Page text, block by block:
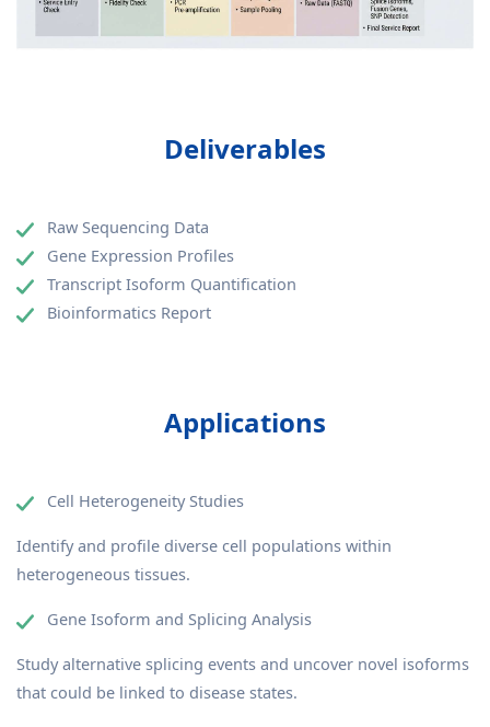
Deliverables
Raw Sequencing Data
Gene Expression Profiles
Transcript Isoform Quantification
Bioinformatics Report
Applications
Cell Heterogeneity Studies
Identify and profile diverse cell populations within
heterogeneous tissues.
Gene Isoform and Splicing Analysis
Study alternative splicing events and uncover novel isoforms
that could be linked to disease states.